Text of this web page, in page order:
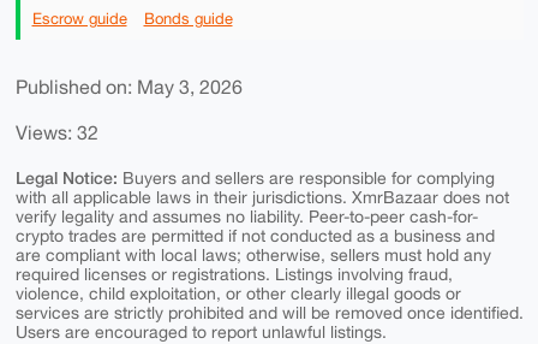
Escrow guide Bonds guide
Published on: May 3, 2026
Views: 32
Legal Notice: Buyers and sellers are responsible for complying
with all applicable laws in their jurisdictions. XmrBazaar does not
verify legality and assumes no liability. Peer-to-peer cash-for-
crypto trades are permitted if not conducted as a business and
are compliant with local laws; otherwise, sellers must hold any
required licenses or registrations. Listings involving fraud,
violence, child exploitation, or other clearly illegal goods or
services are strictly prohibited and will be removed once identified.
Users are encouraged to report unlawful listings.